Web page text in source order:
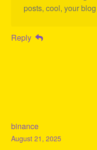
posts, cool, your
Reply
binance
August 21, 2025